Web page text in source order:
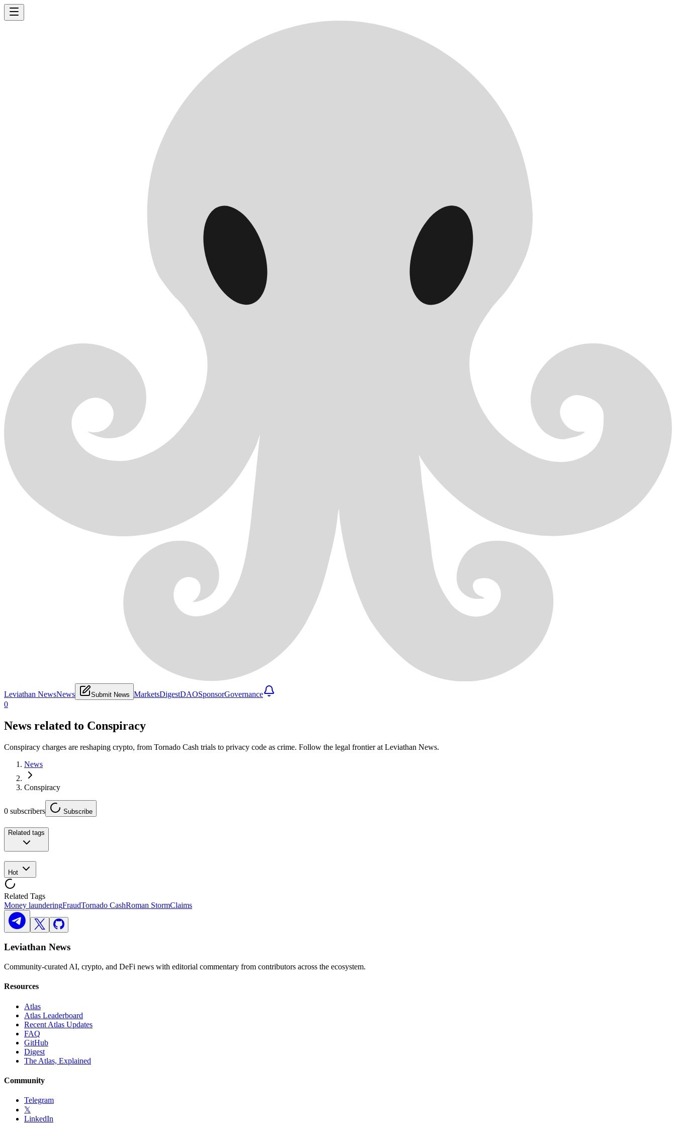
Leviathan NewsNews Submit News MarketsDigestDAOSponsorGovernance
0
News related to Conspiracy
Conspiracy charges are reshaping crypto, from Tornado Cash trials to privacy code as crime. Follow the legal frontier at Leviathan News.
News
Conspiracy
0 subscribers Subscribe
Related tags
Hot
Related Tags
Money launderingFraudTornado CashRoman StormClaims
Leviathan News
Community-curated AI, crypto, and DeFi news with editorial commentary from contributors across the ecosystem.
Resources
Atlas
Atlas Leaderboard
Recent Atlas Updates
FAQ
GitHub
Digest
The Atlas, Explained
Community
Telegram
𝕏
LinkedIn